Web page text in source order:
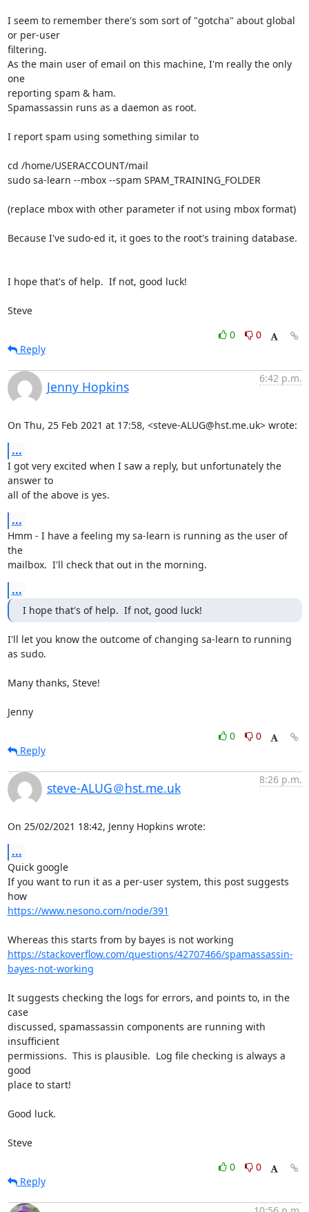
I seem to remember there's som sort of "gotcha" about global
or per-user
filtering.
As the main user of email on this machine, I'm really the only
one
reporting spam & ham.
Spamassassin runs as a daemon as root.
I report spam using something similar to
cd /home/USERACCOUNT/mail
sudo sa-learn --mbox --spam SPAM_TRAINING_FOLDER
(replace mbox with other parameter if not using mbox format)
Because I've sudo-ed it, it goes to the root's training database.
I hope that's of help.  If not, good luck!
Steve
0
0
Reply
Jenny Hopkins
6:42 p.m.
On Thu, 25 Feb 2021 at 17:58, <steve-ALUG@hst.me.uk> wrote:
...
I got very excited when I saw a reply, but unfortunately the
answer to
all of the above is yes.
...
Hmm - I have a feeling my sa-learn is running as the user of
the
mailbox.  I'll check that out in the morning.
...
I hope that's of help.  If not, good luck!
I'll let you know the outcome of changing sa-learn to running
as sudo.
Many thanks, Steve!
Jenny
0
0
Reply
steve-ALUG＠hst.me.uk
8:26 p.m.
On 25/02/2021 18:42, Jenny Hopkins wrote:
...
Quick google
If you want to run it as a per-user system, this post suggests
how
https://www.nesono.com/node/391
https://stackoverflow.com/questions/42707466/spamassassin-
bayes-not-working
It suggests checking the logs for errors, and points to, in the
case
discussed, spamassassin components are running with
insufficient
permissions.  This is plausible.  Log file checking is always a
good
place to start!
Good luck.
Steve
0
0
Reply